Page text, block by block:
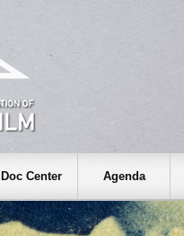
Doc Center Agenda